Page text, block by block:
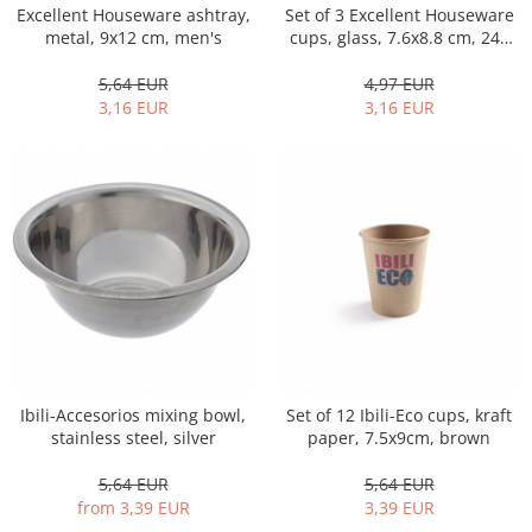
Cutlery stands
Coasters, cups, mugs
Cups
Cups
Mugs
Plate holders
Plate sets
Bread Boxes
Caserole
Food Boxes
Excellent Houseware ashtray,
metal, 9x12 cm, men's
5,64 EUR
3,16 EUR
Set of 3 Excellent Houseware
cups, glass, 7.6x8.8 cm, 240
4,97 EUR
3,16 EUR
Ibili-Accesorios mixing bowl,
stainless steel, silver
5,64 EUR
from 3,39 EUR
Set of 12 Ibili-Eco cups, kraft
paper, 7.5x9cm, brown
5,64 EUR
3,39 EUR